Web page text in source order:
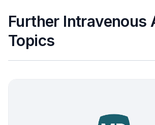
Further Intravenous
Topics